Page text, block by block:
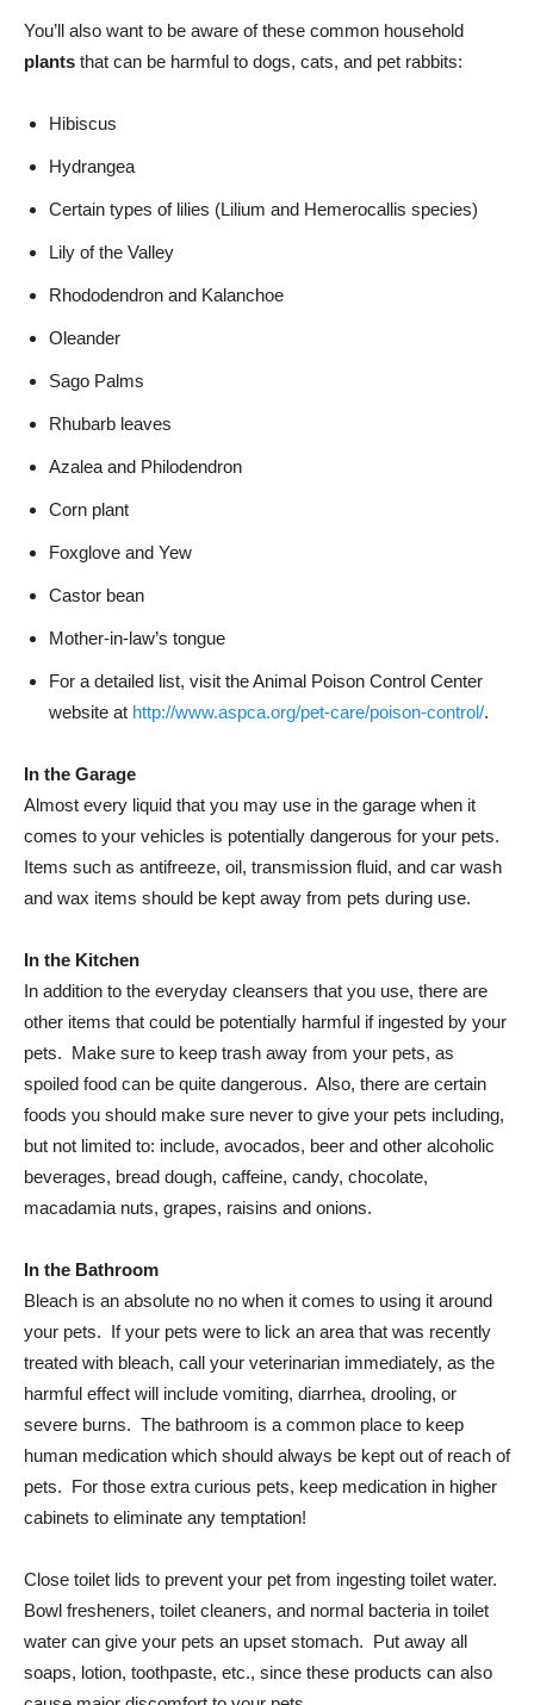
You’ll also want to be aware of these common household
plants that can be harmful to dogs, cats, and pet rabbits:
Hibiscus
Hydrangea
Certain types of lilies (Lilium and Hemerocallis species)
Lily of the Valley
Rhododendron and Kalanchoe
Oleander
Sago Palms
Rhubarb leaves
Azalea and Philodendron
Corn plant
Foxglove and Yew
Castor bean
Mother-in-law’s tongue
For a detailed list, visit the Animal Poison Control Center
website at http://www.aspca.org/pet-care/poison-control/.
In the Garage
Almost every liquid that you may use in the garage when it
comes to your vehicles is potentially dangerous for your pets.
Items such as antifreeze, oil, transmission fluid, and car wash
and wax items should be kept away from pets during use.
In the Kitchen
In addition to the everyday cleansers that you use, there are
other items that could be potentially harmful if ingested by your
pets. Make sure to keep trash away from your pets, as
spoiled food can be quite dangerous. Also, there are certain
foods you should make sure never to give your pets including,
but not limited to: include, avocados, beer and other alcoholic
beverages, bread dough, caffeine, candy, chocolate,
macadamia nuts, grapes, raisins and onions.
In the Bathroom
Bleach is an absolute no no when it comes to using it around
your pets. If your pets were to lick an area that was recently
treated with bleach, call your veterinarian immediately, as the
harmful effect will include vomiting, diarrhea, drooling, or
severe burns. The bathroom is a common place to keep
human medication which should always be kept out of reach of
pets. For those extra curious pets, keep medication in higher
cabinets to eliminate any temptation!
Close toilet lids to prevent your pet from ingesting toilet water.
Bowl fresheners, toilet cleaners, and normal bacteria in toilet
water can give your pets an upset stomach. Put away all
soaps, lotion, toothpaste, etc., since these products can also